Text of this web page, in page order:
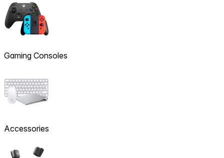
Gaming Consoles
Accessories